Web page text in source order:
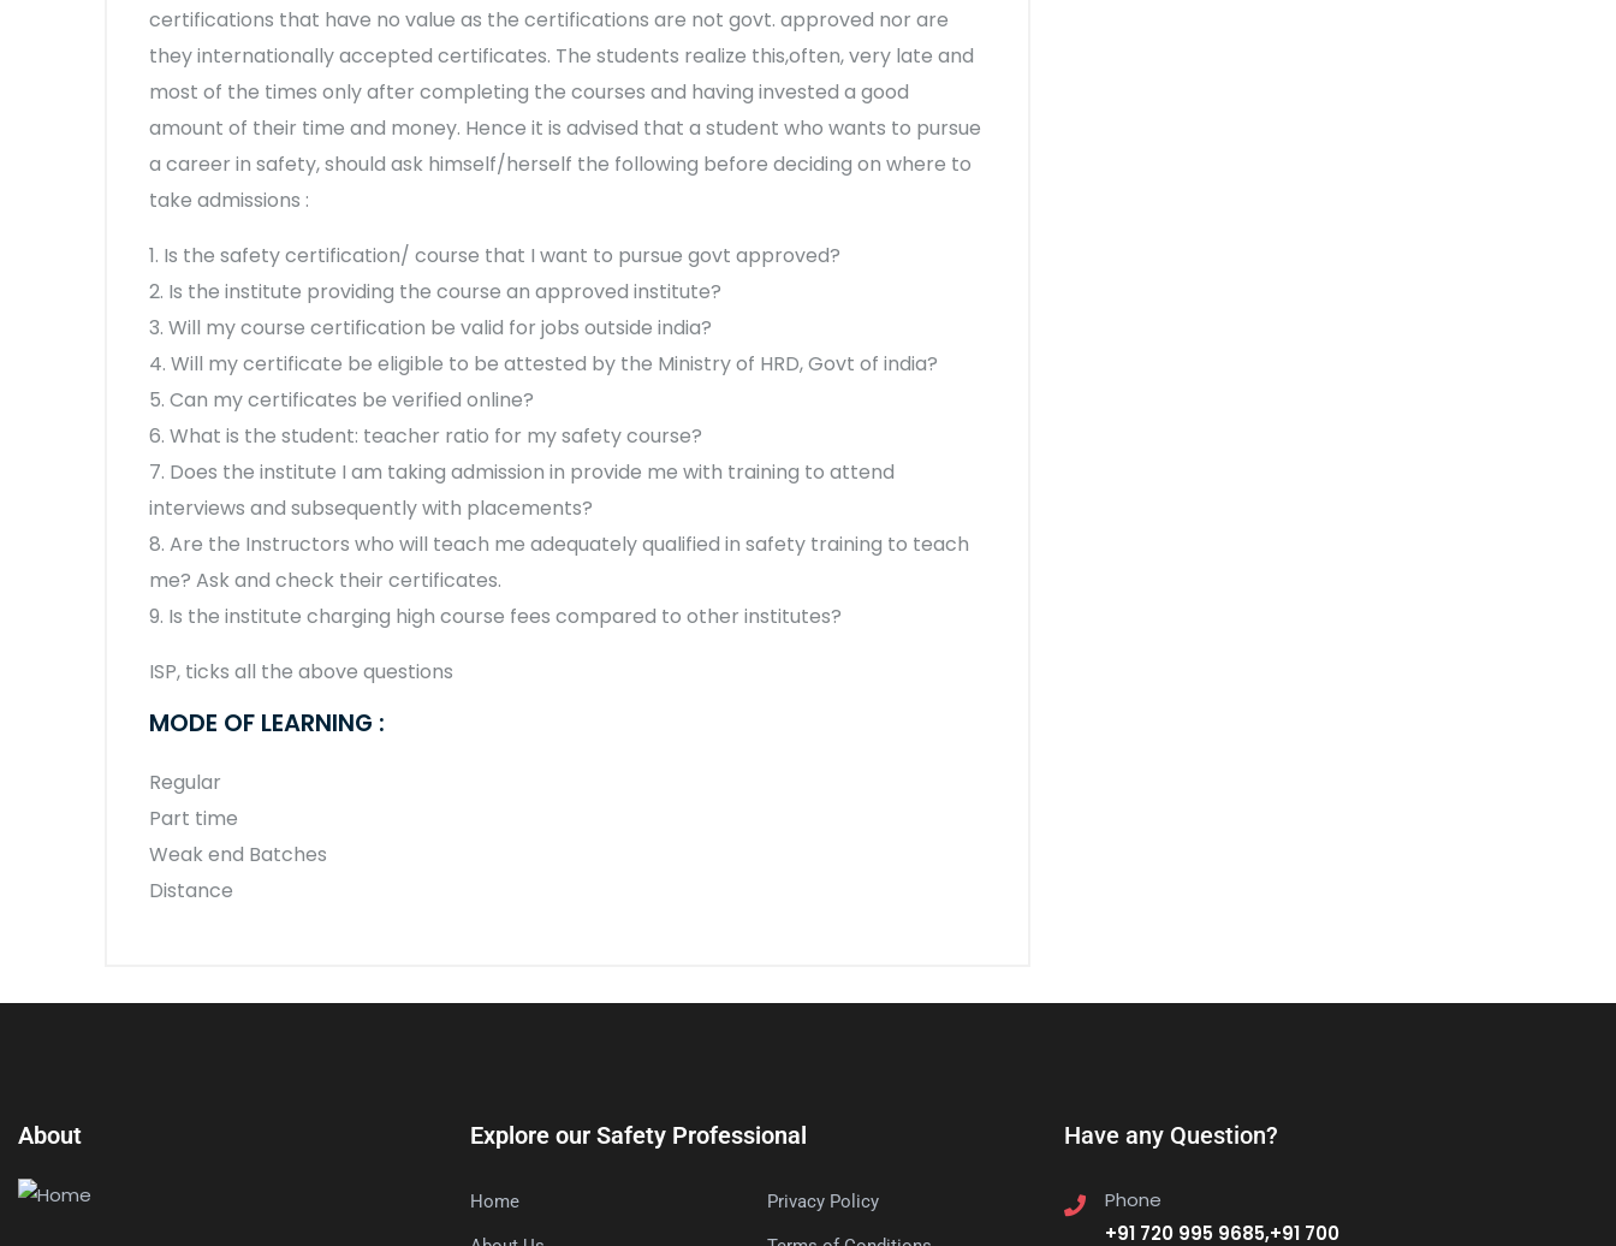
certifications that have no value as the certifications are not govt. approved nor are
they internationally accepted certificates. The students realize this,often, very late and
most of the times only after completing the courses and having invested a good
amount of their time and money. Hence it is advised that a student who wants to pursue
a career in safety, should ask himself/herself the following before deciding on where to
take admissions :
1. Is the safety certification/ course that I want to pursue govt approved?
2. Is the institute providing the course an approved institute?
3. Will my course certification be valid for jobs outside india?
4. Will my certificate be eligible to be attested by the Ministry of HRD, Govt of india?
5. Can my certificates be verified online?
6. What is the student: teacher ratio for my safety course?
7. Does the institute I am taking admission in provide me with training to attend
interviews and subsequently with placements?
8. Are the Instructors who will teach me adequately qualified in safety training to teach
me? Ask and check their certificates.
9. Is the institute charging high course fees compared to other institutes?
ISP, ticks all the above questions
MODE OF LEARNING :
Regular
Part time
Weak end Batches
Distance
About Explore our Safety Professional
Home Privacy Policy
Have any Question?
Phone
+91 720 995 9685,+91 700